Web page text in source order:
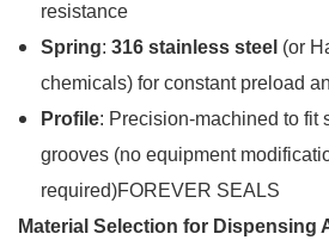
resistance
Spring:316 stainless steel (or
chemicals) for constant preload
Profile: Precision-machined to fit
grooves (no equipment
required)FOREVER SEALS
Material Selection for Dispensing